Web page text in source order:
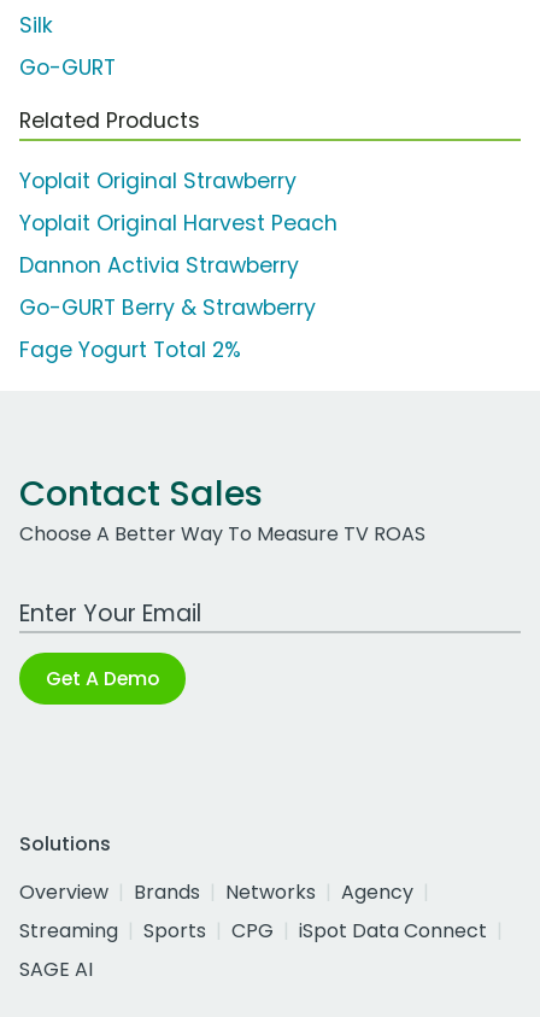
Silk
Go-GURT
Related Products
Yoplait Original Strawberry
Yoplait Original Harvest Peach
Dannon Activia Strawberry
Go-GURT Berry & Strawberry
Fage Yogurt Total 2%
Contact Sales
Choose A Better Way To Measure TV ROAS
Work Email Address
Get A Demo
Solutions
Overview
Brands Networks
Agency
Streaming
Sports CPG
iSpot Data Connect
SAGE AI